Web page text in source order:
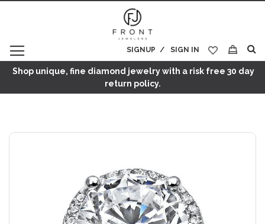
SIGN IN
SIGNUP
My Cart
Shop unique, fine diamond jewelry with a risk free 30 day
return policy.
Skip